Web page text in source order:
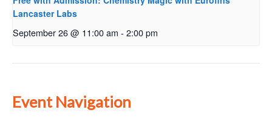
Lancaster Labs
September 26 @ 11:00 am - 2:00 pm
Event Navigation